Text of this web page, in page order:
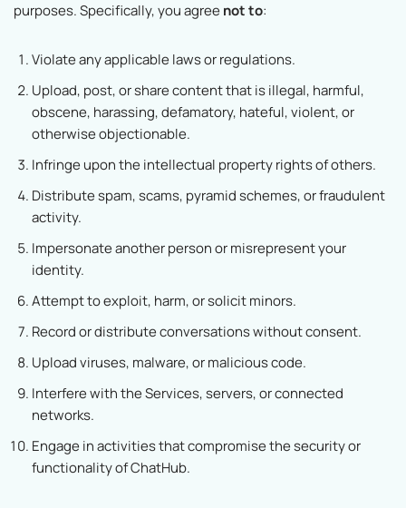
purposes. Specifically, you agreenot to:
Violate any applicable laws or regulations.
Upload, post, or share content that is illegal, harmful,
obscene, harassing, defamatory, hateful, violent, or
otherwise objectionable.
Infringe upon the intellectual property rights of others.
Distribute spam, scams, pyramid schemes, or fraudulent
activity.
Impersonate another person or misrepresent your
identity.
Attempt to exploit, harm, or solicit minors.
Record or distribute conversations without consent.
Upload viruses, malware, or malicious code.
Interfere with the Services, servers, or connected
networks.
Engage in activities that compromise the security or
functionality of ChatHub.